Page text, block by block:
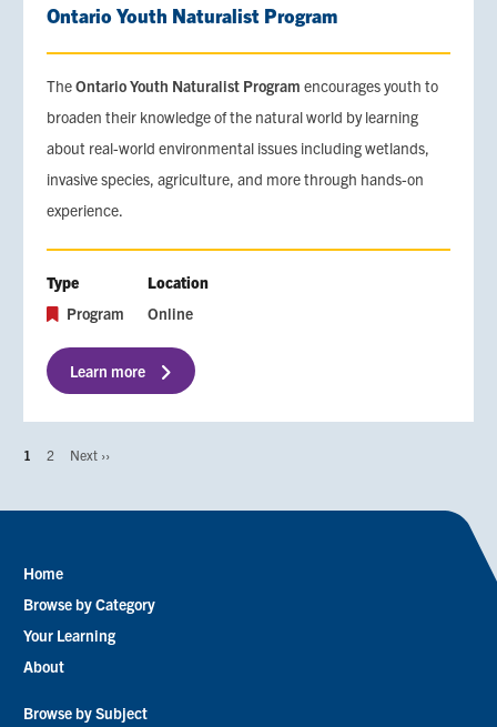
Ontario Youth Naturalist Program
TheOntario Youth Naturalist Program encourages youth to
broaden their knowledge of the natural world by learning
about real-world environmental issues including wetlands,
invasive species, agriculture, and more through hands-on
experience.
Type
Program
Location
Online
Learn more
Page
1 Page
2
Next
Next ››
Footer
menu
Home
Browse by Category
Your Learning
About
Browse by Subject